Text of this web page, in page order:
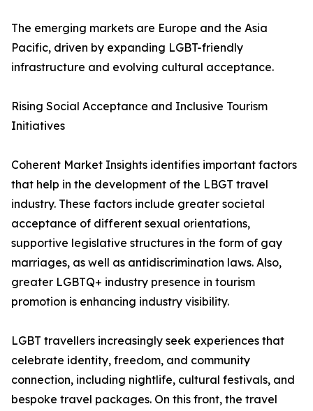
The emerging markets are Europe and the Asia
Pacific, driven by expanding LGBT-friendly
infrastructure and evolving cultural acceptance.
Rising Social Acceptance and Inclusive Tourism
Initiatives
Coherent Market Insights identifies important factors
that help in the development of the LBGT travel
industry. These factors include greater societal
acceptance of different sexual orientations,
supportive legislative structures in the form of gay
marriages, as well as antidiscrimination laws. Also,
greater LGBTQ+ industry presence in tourism
promotion is enhancing industry visibility.
LGBT travellers increasingly seek experiences that
celebrate identity, freedom, and community
connection, including nightlife, cultural festivals, and
bespoke travel packages. On this front, the travel